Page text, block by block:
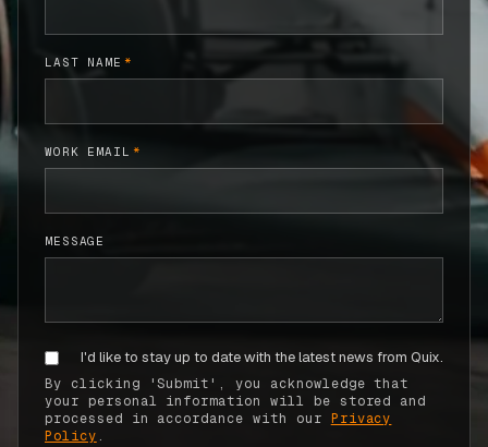
DURABILITY & RLD
NVH & ACOUSTICS
BLOG
ABOUT
COMPANY
LAST NAME *
WORK EMAIL *
MESSAGE
I'd like to stay up to date with the latest news from Quix.
By clicking 'Submit', you acknowledge that
your personal information will be stored and
processed in accordance with our Privacy
Policy .